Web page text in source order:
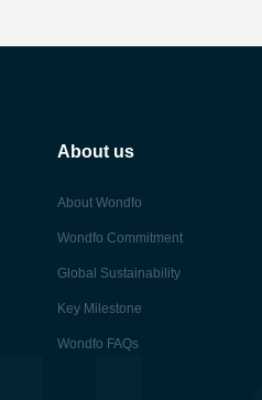
About us
About Wondfo
Wondfo Commitment
Global Sustainability
Key Milestone
Wondfo FAQs